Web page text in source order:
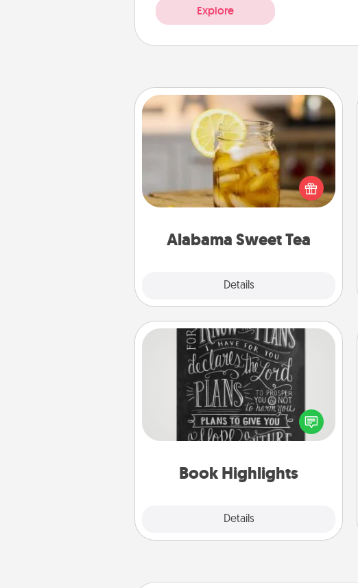
Explore
Alabama Sweet Tea
Details
Alabama Sweet Tea
Does your loved one relish
sweetened southern iced tea?
Check out the Alabama Sweet Tea
Company for gifts they'll appreciate
Book Highlights
Details
Book Highlights
Are you crafty or creative?
Sometimes people highlight words
or phrases in books that speak
meaningfully to them. To give a fun
them made up into chalk art.